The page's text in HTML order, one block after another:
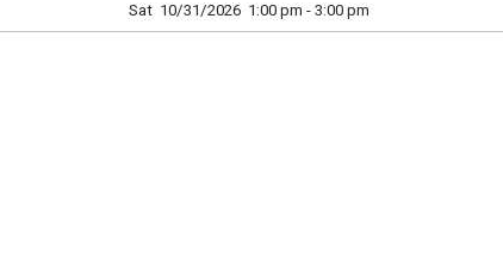
Sat 10/31/2026 1:00 pm - 3:00 pm